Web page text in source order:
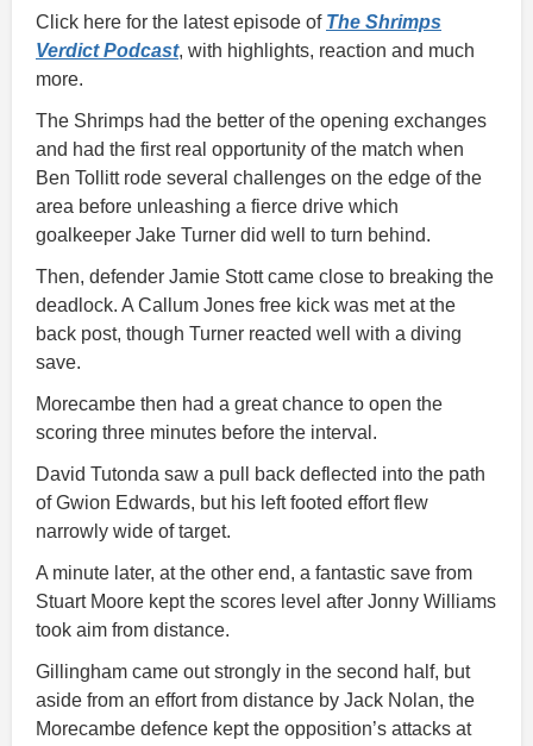
Click here for the latest episode of The Shrimps
Verdict Podcast, with highlights, reaction and much
more.
The Shrimps had the better of the opening exchanges
and had the first real opportunity of the match when
Ben Tollitt rode several challenges on the edge of the
area before unleashing a fierce drive which
goalkeeper Jake Turner did well to turn behind.
Then, defender Jamie Stott came close to breaking the
deadlock. A Callum Jones free kick was met at the
back post, though Turner reacted well with a diving
save.
Morecambe then had a great chance to open the
scoring three minutes before the interval.
David Tutonda saw a pull back deflected into the path
of Gwion Edwards, but his left footed effort flew
narrowly wide of target.
A minute later, at the other end, a fantastic save from
Stuart Moore kept the scores level after Jonny Williams
took aim from distance.
Gillingham came out strongly in the second half, but
aside from an effort from distance by Jack Nolan, the
Morecambe defence kept the opposition’s attacks at